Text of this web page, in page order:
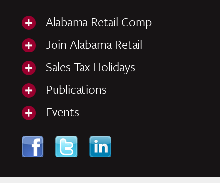
Alabama Retail Comp
Join Alabama Retail
Sales Tax Holidays
Publications
Events